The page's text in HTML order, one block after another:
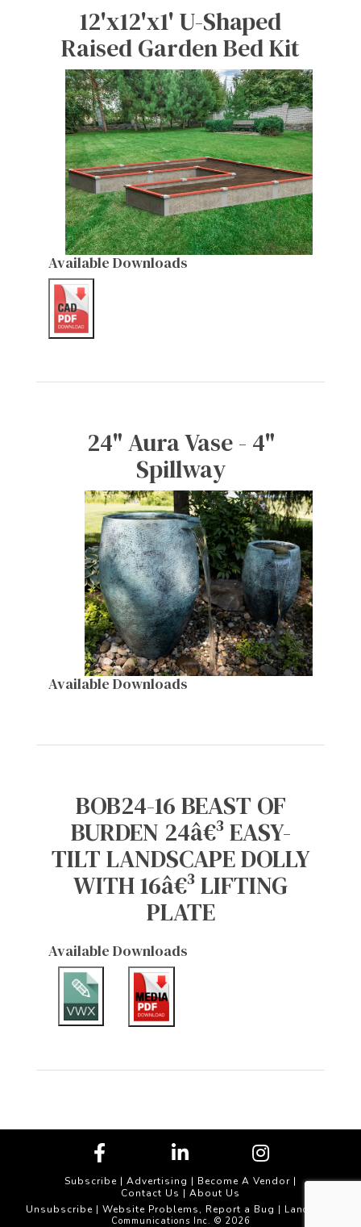
12'x12'x1' U-Shaped
Raised Garden Bed Kit
Available Downloads
24" Aura Vase - 4"
Spillway
Available Downloads
BOB24-16 BEAST OF
BURDEN 24â€³ EASY-
TILT LANDSCAPE DOLLY
WITH 16â€³ LIFTING
PLATE
Available Downloads
Subscribe | Advertising | Become A Vendor |
Contact Us | About Us
Unsubscribe | Website Problems, Report a Bug | Landscape
Communications Inc. © 2026